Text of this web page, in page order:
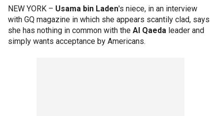
NEW YORK – Usama bin Laden's niece, in an interview
with GQ magazine in which she appears scantily clad, says
she has nothing in common with the Al Qaeda leader and
simply wants acceptance by Americans.